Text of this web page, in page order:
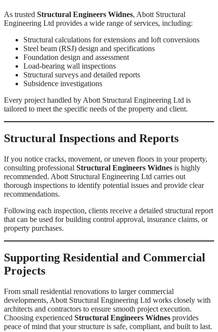
As trusted Structural Engineers Widnes, Abott Structural
Engineering Ltd provides a wide range of services, including:
Structural calculations for extensions and loft conversions
Steel beam (RSJ) design and specifications
Foundation design and assessment
Load-bearing wall inspections
Structural surveys and detailed reports
Subsidence investigations
Every project handled by Abott Structural Engineering Ltd is
tailored to meet the specific needs of the property and client.
Structural Inspections and Reports
If you notice cracks, movement, or uneven floors in your property,
consulting professional Structural Engineers Widnes is highly
recommended. Abott Structural Engineering Ltd carries out
thorough inspections to identify potential issues and provide clear
recommendations.
Following each inspection, clients receive a detailed structural report
that can be used for building control approval, insurance claims, or
property purchases.
Supporting Residential and Commercial
Projects
From small residential renovations to larger commercial
developments, Abott Structural Engineering Ltd works closely with
architects and contractors to ensure smooth project execution.
Choosing experienced Structural Engineers Widnes provides
peace of mind that your structure is safe, compliant, and built to last.